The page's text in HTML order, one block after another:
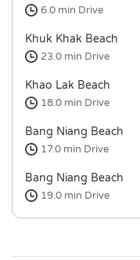
6.0 min Drive
Khuk Khak Beach
23.0 min Drive
Khao Lak Beach
18.0 min Drive
Bang Niang Beach
17.0 min Drive
Bang Niang Beach
19.0 min Drive